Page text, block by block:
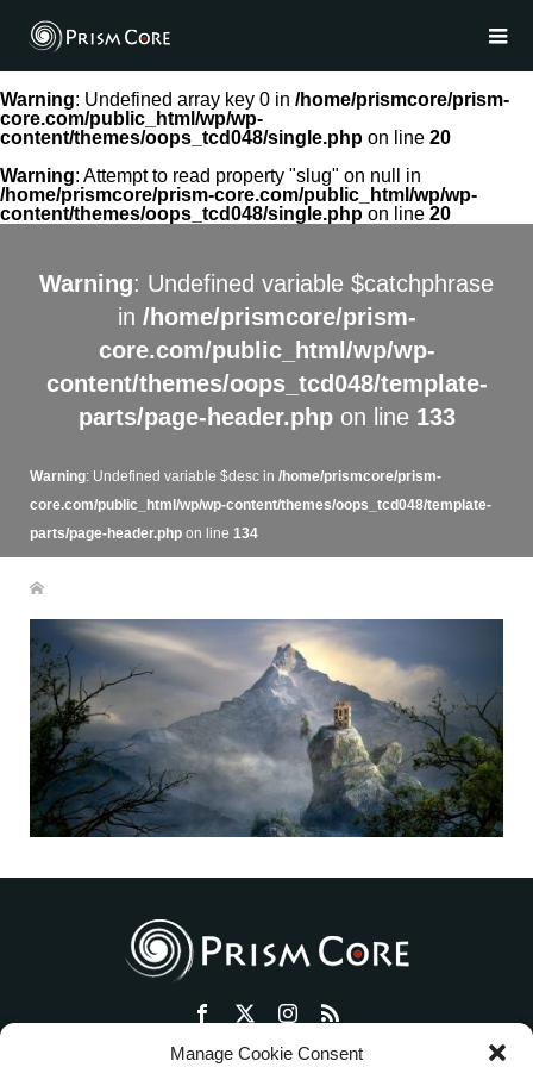
Manage Cookie Consent
Warning: Undefined array key 0 in /home/prismcore/prism-
core.com/public_html/wp/wp-
content/themes/oops_tcd048/single.php on line 20
Warning: Attempt to read property "slug" on null in
/home/prismcore/prism-core.com/public_html/wp/wp-
content/themes/oops_tcd048/single.php on line 20
Warning: Undefined variable $catchphrase
in /home/prismcore/prism-
core.com/public_html/wp/wp-
content/themes/oops_tcd048/template-
parts/page-header.phpon line 133
Warning: Undefined variable $desc in /home/prismcore/prism-
core.com/public_html/wp/wp-content/themes/oops_tcd048/template-
parts/page-header.phpon line 134